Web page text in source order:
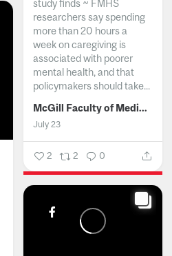
study finds ~ FMHS
researchers say spending
more than 20 hours a
week on caregiving is
associated with poorer
mental health, and that
policymakers should take...
McGill Faculty of Medicine and Health Sciences
July 23
2 2 0